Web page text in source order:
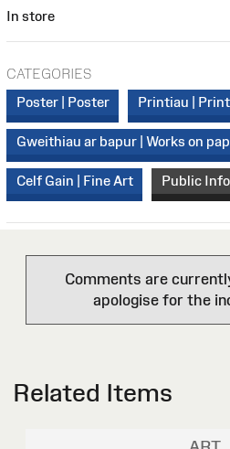
In store
CATEGORIES
Poster | Poster
Printiau |
Gweithiau ar bapur | Works on
Celf Gain | Fine Art Public
Comments are
apologise for the
Related Items